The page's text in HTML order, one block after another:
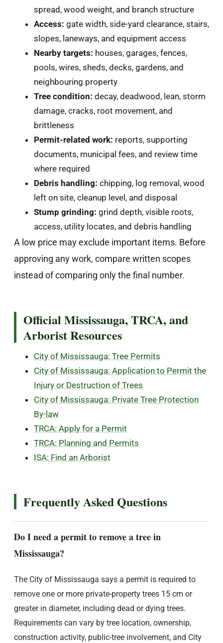
spread, wood weight, and branch structure
Access: gate width, side-yard clearance, stairs,
slopes, laneways, and equipment access
Nearby targets: houses, garages, fences,
pools, wires, sheds, decks, gardens, and
neighbouring property
Tree condition: decay, deadwood, lean, storm
damage, cracks, root movement, and
brittleness
Permit-related work: reports, supporting
documents, municipal fees, and review time
where required
Debris handling: chipping, log removal, wood
left on site, cleanup level, and disposal
Stump grinding: grind depth, visible roots,
access, utility locates, and debris handling
A low price may exclude important items. Before
approving any work, compare written scopes
instead of comparing only the final number.
Official Mississauga, TRCA, and
Arborist Resources
City of Mississauga: Tree Permits
City of Mississauga: Application to Permit the
Injury or Destruction of Trees
City of Mississauga: Private Tree Protection
By-law
TRCA: Apply for a Permit
TRCA: Planning and Permits
ISA: Find an Arborist
Frequently Asked Questions
Do I need a permit to remove a tree in
Mississauga?
The City of Mississauga says a permit is required to
remove one or more private-property trees 15 cm or
greater in diameter, including dead or dying trees.
Requirements can vary by tree location, ownership,
construction activity, public-tree involvement, and City